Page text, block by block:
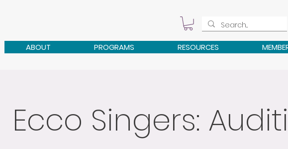
ABOUT PROGRAMS RESOURCES
Ecco Singers: